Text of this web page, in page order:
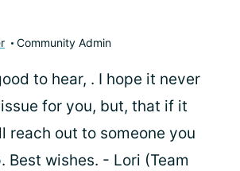
Community Admin
to hear, . I hope it never
for you, but, that if it
reach out to someone you
Best wishes. - Lori (Team